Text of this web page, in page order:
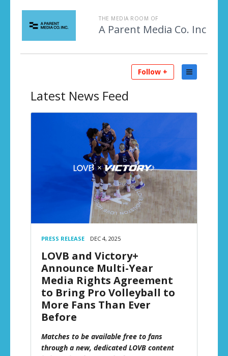
THE MEDIA ROOM OF
A Parent Media Co. Inc
Follow +
Latest News Feed
PRESS RELEASE DEC 4, 2025
LOVB and Victory+
Announce Multi-Year
Media Rights Agreement
to Bring Pro Volleyball to
More Fans Than Ever
Before
Matches to be available free to fans
through a new, dedicated LOVB content